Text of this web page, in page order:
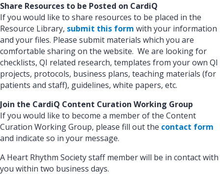
Share Resources to be Posted on CardiQ
If you would like to share resources to be placed in the
Resource Library, submit this form with your information
and your files. Please submit materials which you are
comfortable sharing on the website. We are looking for
checklists, QI related research, templates from your own QI
projects, protocols, business plans, teaching materials (for
patients and staff), guidelines, white papers, etc.
Join the CardiQ Content Curation Working Group
If you would like to become a member of the Content
Curation Working Group, please fill out the contact form
and indicate so in your message.
A Heart Rhythm Society staff member will be in contact with
you within two business days.